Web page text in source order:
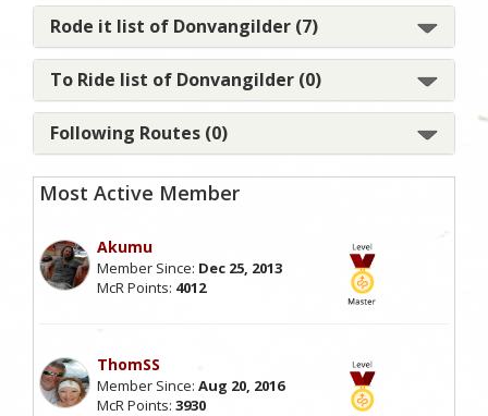
Rode it list of Donvangilder (7)
To Ride list of Donvangilder (0)
Following Routes (0)
Most Active Member
Akumu
Member Since: Dec 25, 2013
McR Points: 4012
ThomSS
Member Since: Aug 20, 2016
McR Points: 3930